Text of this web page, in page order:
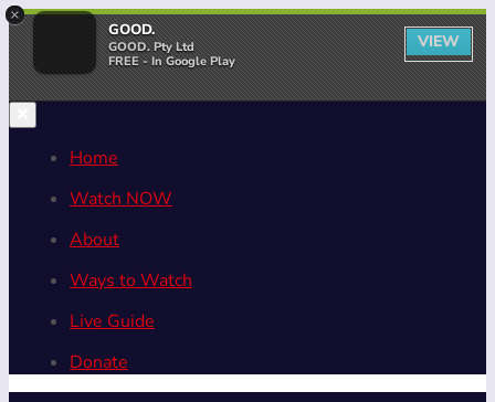
×
GOOD.
GOOD. Pty Ltd
FREE - In Google Play
VIEW
Home
Watch NOW
About
Ways to Watch
Live Guide
Donate